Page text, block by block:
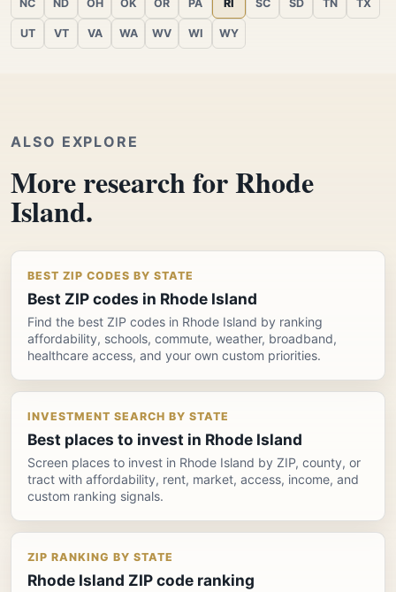
NC ND OH OK OR PA RI SC SD TN TX
UT VT VA WA WV WI WY
ALSO EXPLORE
More research for Rhode
Island.
BEST ZIP CODES BY STATE
Best ZIP codes in Rhode Island
Find the best ZIP codes in Rhode Island by ranking
affordability, schools, commute, weather, broadband,
healthcare access, and your own custom priorities.
INVESTMENT SEARCH BY STATE
Best places to invest in Rhode Island
Screen places to invest in Rhode Island by ZIP, county, or
tract with affordability, rent, market, access, income, and
custom ranking signals.
ZIP RANKING BY STATE
Rhode Island ZIP code ranking